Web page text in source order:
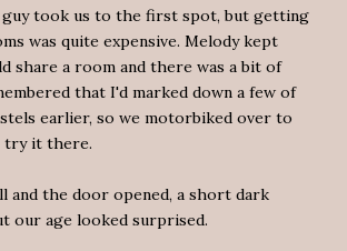
took us to the first spot, but getting
was quite expensive. Melody kept
share a room and there was a bit of
that I'd marked down a few of
earlier, so we motorbiked over to
it there.
and the door opened, a short dark
our age looked surprised.